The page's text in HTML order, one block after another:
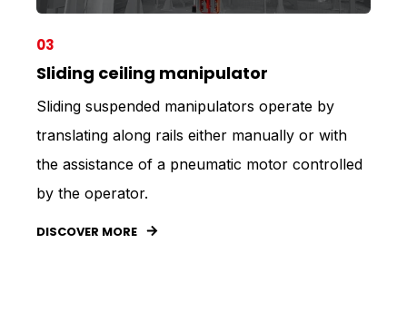
03
Sliding ceiling manipulator
Sliding suspended manipulators operate by
translating along rails either manually or with
the assistance of a pneumatic motor controlled
by the operator.
DISCOVER MORE